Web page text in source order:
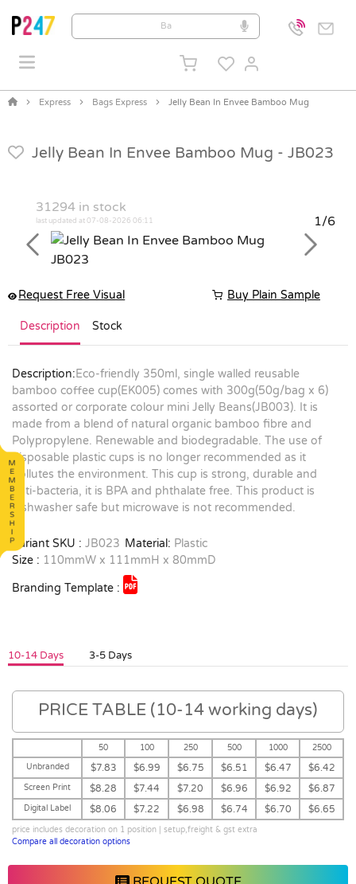
Express Bags Express Jelly Bean In Envee Bamboo Mug
Jelly Bean In Envee Bamboo Mug - JB023
31294 in stock
last updated at 07-08-2026 06:11 1/6
Previous Next
Request Free Visual Buy Plain Sample
Description Stock
Description:Eco-friendly 350ml, single walled reusable
bamboo coffee cup(EK005) comes with 300g(50g/bag x 6)
assorted or corporate colour mini Jelly Beans(JB003). It is
made from a blend of natural organic bamboo fibre and
Polypropylene. Renewable and biodegradable. The use of
disposable plastic cups is no longer recommended as it
pollutes the environment. This cup is strong, durable and
anti-bacteria, it is BPA and phthalate free. This product is
dishwasher safe but microwave is not recommended.
Variant SKU : JB023 Material: Plastic
Size : 110mmW x 111mmH x 80mmD
Branding Template :
10-14 Days 3-5 Days
PRICE TABLE (10-14 working days)
50 100 250 500 1000
2500
Unbranded
$7.83 $6.99 $6.75 $6.51 $6.47 $6.42
Screen Print $8.28 $7.44 $7.20 $6.96 $6.92 $6.87
Digital Label $8.06 $7.22 $6.98 $6.74 $6.70 $6.65
price includes decoration on 1 position | setup,freight & gst extra
Compare all decoration options